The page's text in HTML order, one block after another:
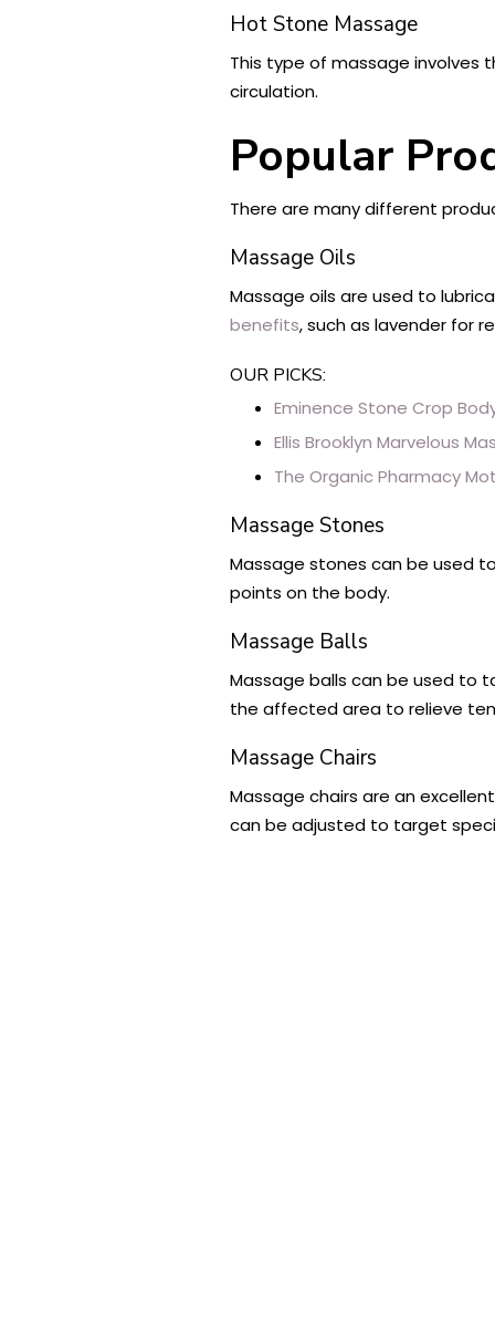
Hot Stone Massage
This type of massage involves
circulation.
Popular
There are many different
Massage Oils
Massage oils are used to
benefits, such as lavender for
OUR PICKS:
Eminence Stone Crop
Ellis Brooklyn Marvelous
The Organic Pharmacy
Massage Stones
Massage stones can be used
points on the body.
Massage Balls
Massage balls can be used to
the affected area to relieve
Massage Chairs
Massage chairs are an
can be adjusted to target